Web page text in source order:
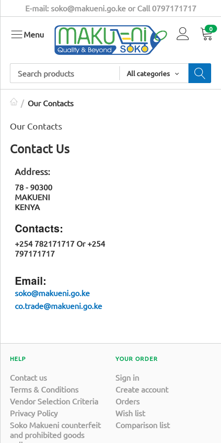
E-mail: soko@makueni.go.ke or Call 0797171717
All categories
0
Menu
/ Our Contacts
Our Contacts
Contact Us
Address:
78 - 90300
MAKUENI
KENYA
Contacts:
+254 782171717 Or +254
797171717
Email:
soko@makueni.go.ke
co.trade@makueni.go.ke
HELP
Contact us
Terms & Conditions
Vendor Selection Criteria
Privacy Policy
Soko Makueni counterfeit
and prohibited goods
YOUR ORDER
Sign in
Create account
Orders
Wish list
Comparison list